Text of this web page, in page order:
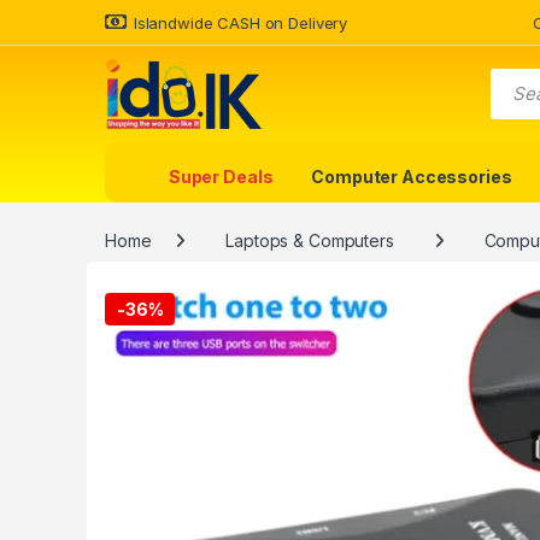
Islandwide CASH on Delivery
Super Deals Computer Accessories
Home Laptops & Computers
-36%